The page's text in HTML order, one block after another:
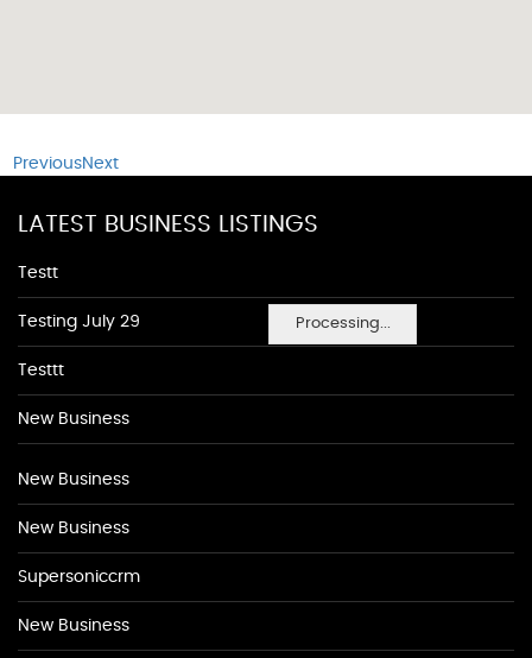
Processing...
PreviousNext
LATEST BUSINESS LISTINGS
Testt
Testing July 29
Testtt
New Business
New Business
New Business
Supersoniccrm
New Business